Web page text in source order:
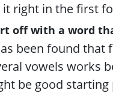
it right in the first
off with a word
been found that
vowels works
be good